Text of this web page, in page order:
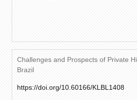
Challenges and Prospects of Private
Brazil
https://doi.org/10.60166/KLBL1408